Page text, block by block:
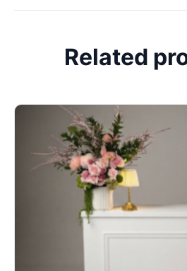
Related